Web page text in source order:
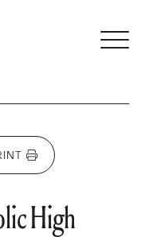
High